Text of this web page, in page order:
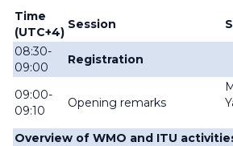
Time
(UTC+4)
Session
08:30-
09:00
Registration
09:00-
09:10
Opening remarks
Overview of WMO and ITU